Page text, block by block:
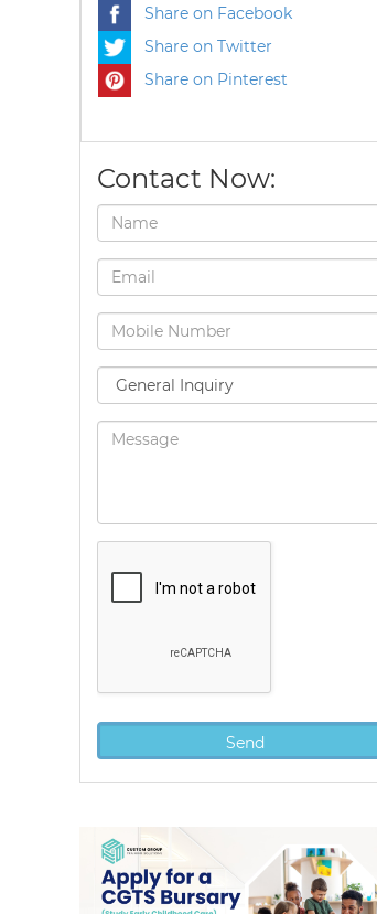
Share on Facebook
Share on Twitter
Share on Pinterest
Contact Now: